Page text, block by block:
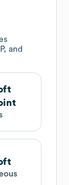
and